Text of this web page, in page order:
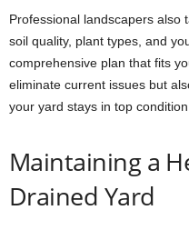
Professional landscapers also
soil quality, plant types, and
comprehensive plan that fits
eliminate current issues but
your yard stays in top
Maintaining a
Drained Yard